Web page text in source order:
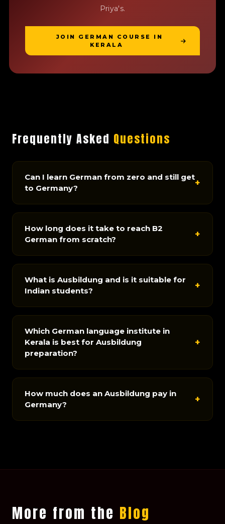
Priya's.
JOIN GERMAN COURSE IN
KERALA
Frequently Asked Questions
Can I learn German from zero and still get
to Germany?
+
How long does it take to reach B2
German from scratch?
+
What is Ausbildung and is it suitable for
Indian students?
+
Which German language institute in
Kerala is best for Ausbildung
preparation?
+
How much does an Ausbildung pay in
Germany?
+
More from the Blog